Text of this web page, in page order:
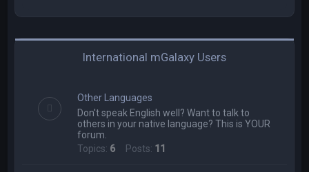
International mGalaxy Users
Other Languages
Don't speak English well? Want to talk to
others in your native language? This is YOUR
forum.
Topics: 6 Posts: 11